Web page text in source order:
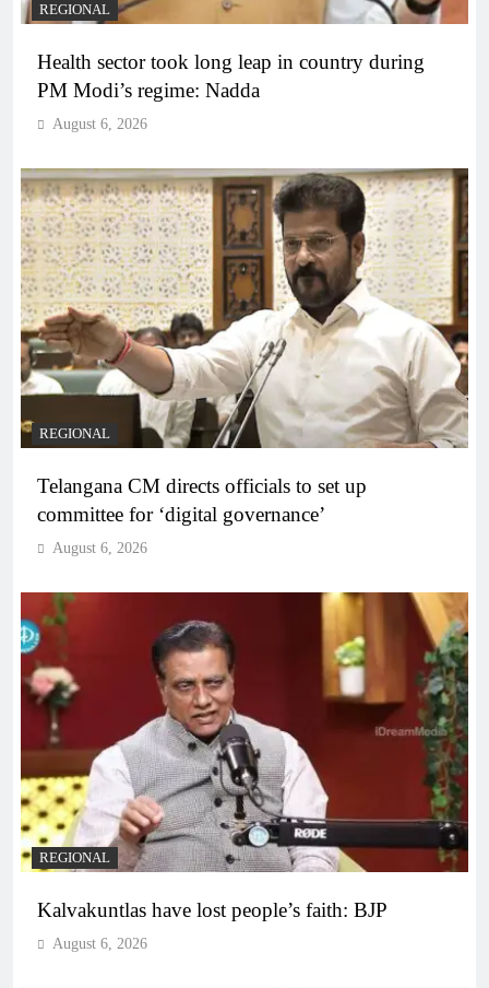
REGIONAL
Health sector took long leap in country during
PM Modi’s regime: Nadda
August 6, 2026
REGIONAL
Telangana CM directs officials to set up
committee for ‘digital governance’
August 6, 2026
REGIONAL
Kalvakuntlas have lost people’s faith: BJP
August 6, 2026